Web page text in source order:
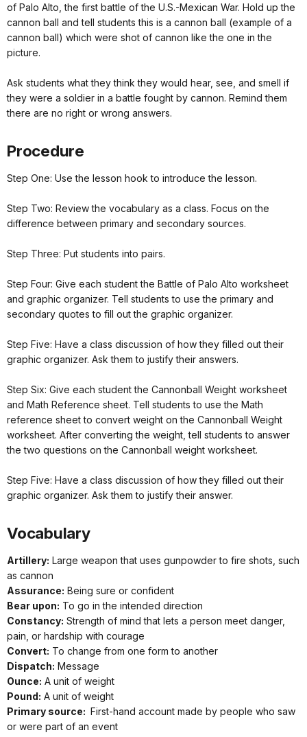
of Palo Alto, the first battle of the U.S.-Mexican War. Hold up the
cannon ball and tell students this is a cannon ball (example of a
cannon ball) which were shot of cannon like the one in the
picture.
Ask students what they think they would hear, see, and smell if
they were a soldier in a battle fought by cannon. Remind them
there are no right or wrong answers.
Procedure
Step One: Use the lesson hook to introduce the lesson.
Step Two: Review the vocabulary as a class. Focus on the
difference between primary and secondary sources.
Step Three: Put students into pairs.
Step Four: Give each student the Battle of Palo Alto worksheet
and graphic organizer. Tell students to use the primary and
secondary quotes to fill out the graphic organizer.
Step Five: Have a class discussion of how they filled out their
graphic organizer. Ask them to justify their answers.
Step Six: Give each student the Cannonball Weight worksheet
and Math Reference sheet. Tell students to use the Math
reference sheet to convert weight on the Cannonball Weight
worksheet. After converting the weight, tell students to answer
the two questions on the Cannonball weight worksheet.
Step Five: Have a class discussion of how they filled out their
graphic organizer. Ask them to justify their answer.
Vocabulary
Artillery: Large weapon that uses gunpowder to fire shots, such
as cannon
Assurance: Being sure or confident
Bear upon: To go in the intended direction
Constancy: Strength of mind that lets a person meet danger,
pain, or hardship with courage
Convert: To change from one form to another
Dispatch: Message
Ounce: A unit of weight
Pound: A unit of weight
Primary source: First-hand account made by people who saw
or were part of an event